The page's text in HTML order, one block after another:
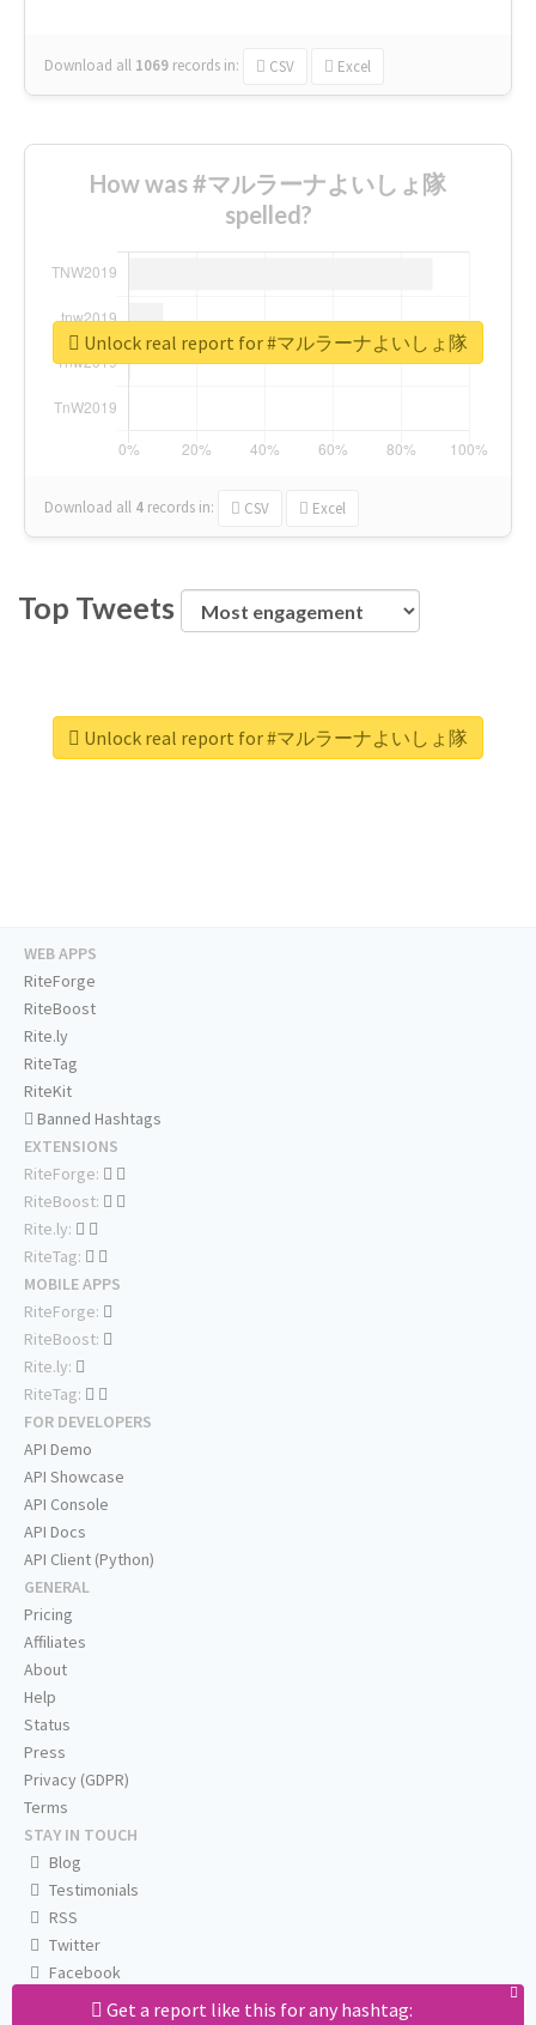
Download all 1069 records in: CSV Excel
How was #マルラーナよいしょ隊
spelled?
Download all 4 records in: CSV Excel
Unlock real report for #マルラーナよいしょ隊
Top Tweets
Unlock real report for #マルラーナよいしょ隊
Get a report like this for any hashtag:
WEB APPS
RiteForge
RiteBoost
Rite.ly
RiteTag
RiteKit
Banned Hashtags
EXTENSIONS
RiteForge:
RiteBoost:
Rite.ly:
RiteTag:
MOBILE APPS
RiteForge:
RiteBoost:
Rite.ly:
RiteTag:
FOR DEVELOPERS
API Demo
API Showcase
API Console
API Docs
API Client (Python)
GENERAL
Pricing
Affiliates
About
Help
Status
Press
Privacy (GDPR)
Terms
STAY IN TOUCH
Blog
Testimonials
RSS
Twitter
Facebook
Email us